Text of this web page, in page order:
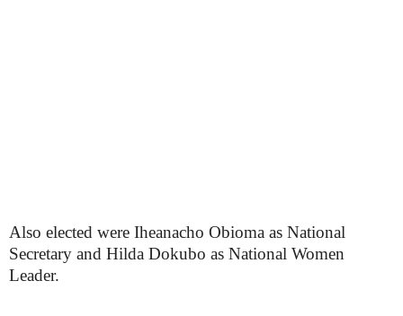
Also elected were Iheanacho Obioma as National
Secretary and Hilda Dokubo as National Women
Leader.